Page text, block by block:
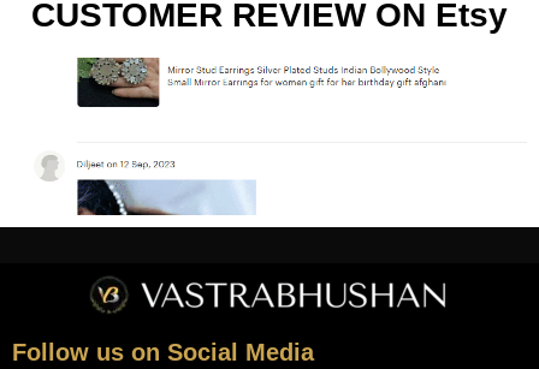
CUSTOMER REVIEW ON Etsy
Follow us on Social Media